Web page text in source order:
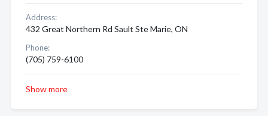
Address:
432 Great Northern Rd Sault Ste Marie, ON
Phone:
(705) 759-6100
Show more